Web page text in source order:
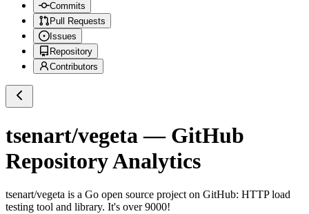
Commits
Pull Requests
Issues
Repository
Contributors
tsenart/vegeta — GitHub
Repository Analytics
tsenart/vegeta is a Go open source project on GitHub: HTTP load
testing tool and library. It's over 9000!